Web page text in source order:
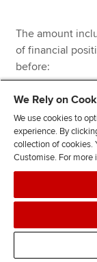
The amount
of financial
before:
We Rely on
We use cookies to
experience. By
collection of cookies.
Customise. For more